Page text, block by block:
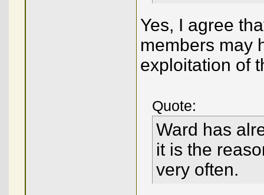
Yes, I agree
members may
exploitation of
Quote:
Ward has
it is the
very often.